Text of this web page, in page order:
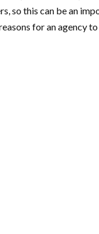
so this can be an
for an agency